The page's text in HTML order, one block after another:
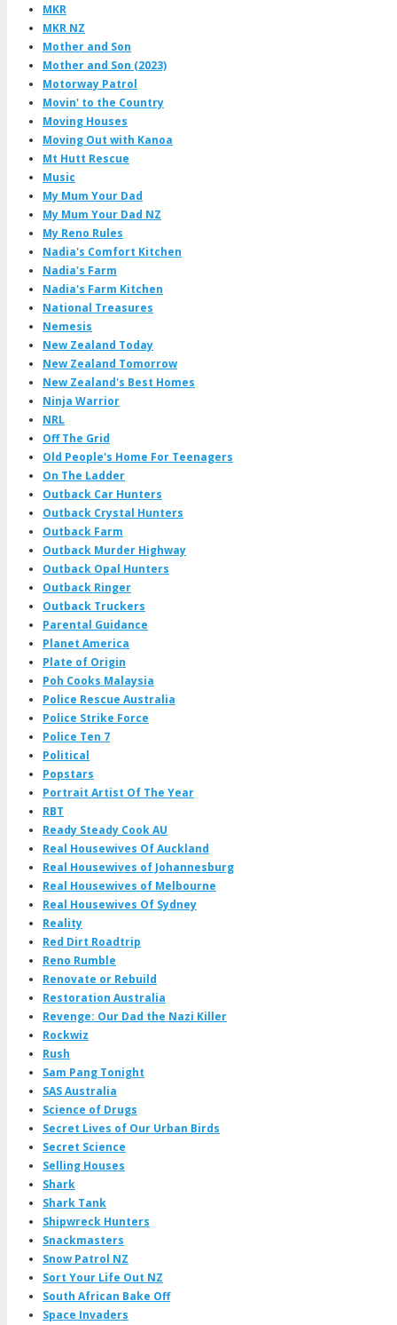
MKR
MKR NZ
Mother and Son
Mother and Son (2023)
Motorway Patrol
Movin' to the Country
Moving Houses
Moving Out with Kanoa
Mt Hutt Rescue
Music
My Mum Your Dad
My Mum Your Dad NZ
My Reno Rules
Nadia's Comfort Kitchen
Nadia's Farm
Nadia's Farm Kitchen
National Treasures
Nemesis
New Zealand Today
New Zealand Tomorrow
New Zealand's Best Homes
Ninja Warrior
NRL
Off The Grid
Old People's Home For Teenagers
On The Ladder
Outback Car Hunters
Outback Crystal Hunters
Outback Farm
Outback Murder Highway
Outback Opal Hunters
Outback Ringer
Outback Truckers
Parental Guidance
Planet America
Plate of Origin
Poh Cooks Malaysia
Police Rescue Australia
Police Strike Force
Police Ten 7
Political
Popstars
Portrait Artist Of The Year
RBT
Ready Steady Cook AU
Real Housewives Of Auckland
Real Housewives of Johannesburg
Real Housewives of Melbourne
Real Housewives Of Sydney
Reality
Red Dirt Roadtrip
Reno Rumble
Renovate or Rebuild
Restoration Australia
Revenge: Our Dad the Nazi Killer
Rockwiz
Rush
Sam Pang Tonight
SAS Australia
Science of Drugs
Secret Lives of Our Urban Birds
Secret Science
Selling Houses
Shark
Shark Tank
Shipwreck Hunters
Snackmasters
Snow Patrol NZ
Sort Your Life Out NZ
South African Bake Off
Space Invaders